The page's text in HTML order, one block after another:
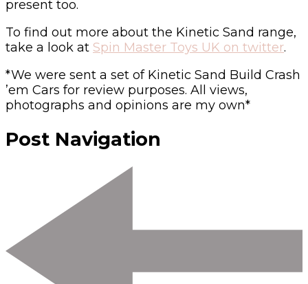
present too.
To find out more about the Kinetic Sand range,
take a look at Spin Master Toys UK on twitter.
*We were sent a set of Kinetic Sand Build Crash
’em Cars for review purposes. All views,
photographs and opinions are my own*
Post Navigation